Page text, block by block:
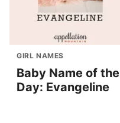
GIRL NAMES
Baby Name of the
Day: Evangeline